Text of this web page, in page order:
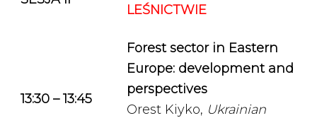
LEŚNICTWIE
13:30 – 13:45
Forest sector in Eastern
Europe: development and
perspectives
Orest Kiyko, Ukrainian